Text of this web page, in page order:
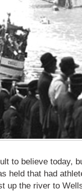
to believe today,
held that had
up the river to